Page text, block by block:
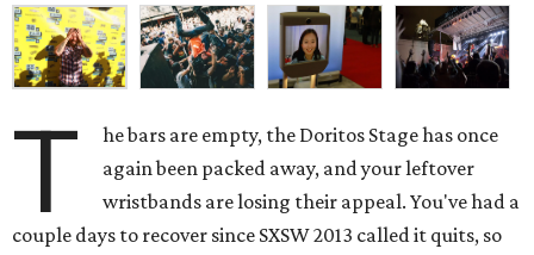
T
he bars are empty, the Doritos Stage has once
again been packed away, and your leftover
wristbands are losing their appeal. You've had a
couple days to recover since SXSW 2013 called it quits, so